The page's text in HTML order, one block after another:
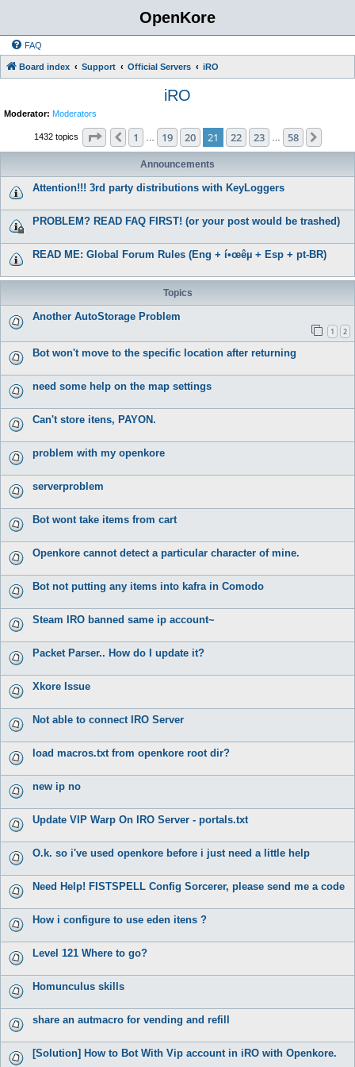
OpenKore
FAQ
Board index Support Official Servers iRO
iRO
Moderator: Moderators
1432 topics Page 21 58
Previous
1 19 20 21 22 23 58
Announcements
Attention!!! 3rd party distributions with KeyLoggers
PROBLEM? READ FAQ FIRST! (or your post would be trashed)
READ ME: Global Forum Rules (Eng + í•œêµ­ + Esp + pt-BR)
Topics
Another AutoStorage Problem
1 2
Bot won't move to the specific location after returning
need some help on the map settings
Can't store itens, PAYON.
problem with my openkore
serverproblem
Bot wont take items from cart
Openkore cannot detect a particular character of mine.
Bot not putting any items into kafra in Comodo
Steam IRO banned same ip account~
Packet Parser.. How do I update it?
Xkore Issue
Not able to connect IRO Server
load macros.txt from openkore root dir?
new ip no
Update VIP Warp On IRO Server - portals.txt
O.k. so i've used openkore before i just need a little help
Need Help! FISTSPELL Config Sorcerer, please send me a code
How i configure to use eden itens ?
Level 121 Where to go?
Homunculus skills
share an autmacro for vending and refill
[Solution] How to Bot With Vip account in iRO with Openkore.